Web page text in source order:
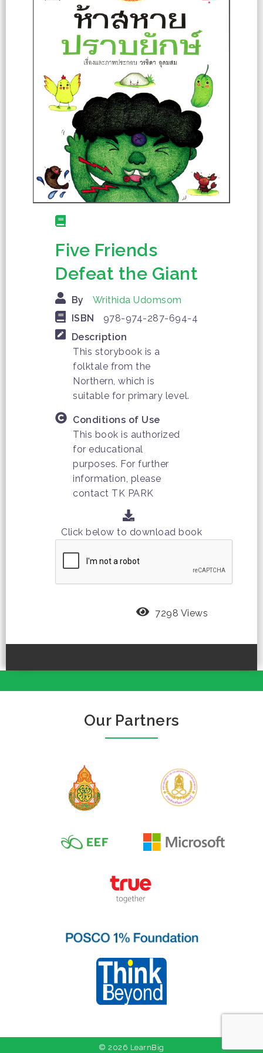
Five Friends
Defeat the Giant
By
Writhida Udomsom
ISBN
978-974-287-694-4
Description
This storybook is a
folktale from the
Northern, which is
suitable for primary level.
Conditions of Use
This book is authorized
for educational
purposes. For further
information, please
contact TK PARK
Click below to download book
7298 Views
Our Partners
© 2026 LearnBig